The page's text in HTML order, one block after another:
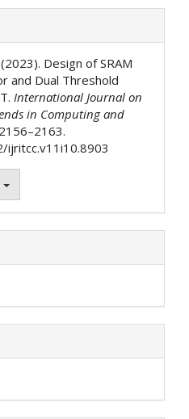
Design of SRAM
and Dual Threshold
International Journal on
in Computing and